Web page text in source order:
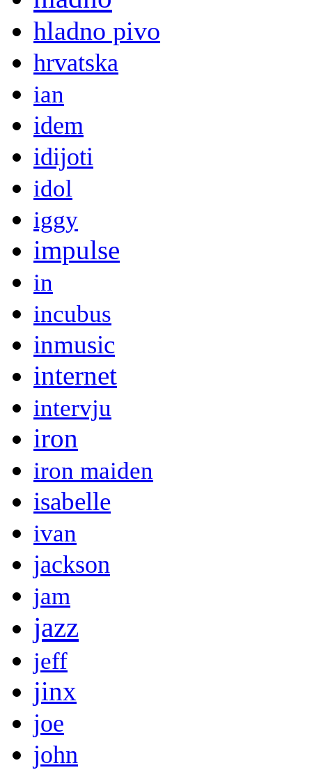
hladno pivo
hrvatska
ian
idem
idijoti
idol
iggy
impulse
in
incubus
inmusic
internet
intervju
iron
iron maiden
isabelle
ivan
jackson
jam
jazz
jeff
jinx
joe
john